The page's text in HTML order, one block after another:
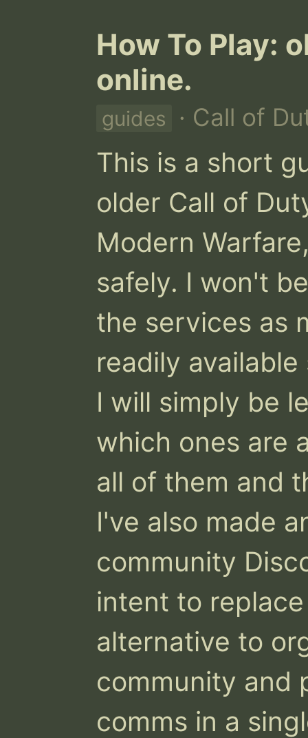
How To Play:
online.
guides · Call of
This is a short
older Call of
Modern
safely. I won't
the services as
readily
I will simply be
which ones are
all of them and
I've also made
community
intent to
alternative to
community and
comms in a